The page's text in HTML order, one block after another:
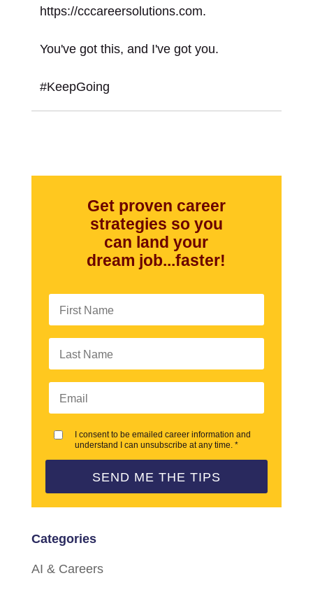
https://cccareersolutions.com.
You've got this, and I've got you.
#KeepGoing
Get proven career
strategies so you
can land your
dream job...faster!
I consent to be emailed career information and
understand I can unsubscribe at any time. *
SEND ME THE TIPS
Categories
AI & Careers